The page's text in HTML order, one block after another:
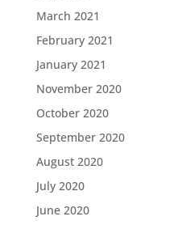
March 2021
February 2021
January 2021
November 2020
October 2020
September 2020
August 2020
July 2020
June 2020